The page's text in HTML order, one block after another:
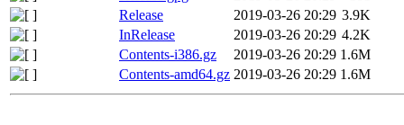
Release
2019-03-26 20:29 3.9K
InRelease
2019-03-26 20:29 4.2K
Contents-i386.gz
2019-03-26 20:29 1.6M
Contents-amd64.gz 2019-03-26 20:29 1.6M